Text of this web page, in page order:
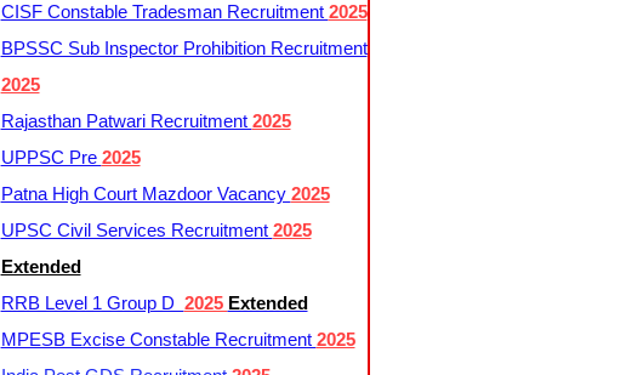
CISF Constable Tradesman Recruitment 2025
BPSSC Sub Inspector Prohibition Recruitment
2025
Rajasthan Patwari Recruitment 2025
UPPSC Pre 2025
Patna High Court Mazdoor Vacancy 2025
UPSC Civil Services Recruitment 2025
Extended
RRB Level 1 Group D 2025 Extended
MPESB Excise Constable Recruitment 2025